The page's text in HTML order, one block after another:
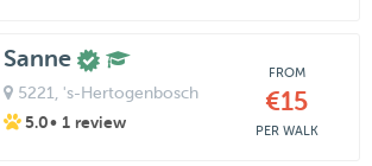
Sanne
5221 , 's-Hertogenbosch
5.0• 1 review
FROM
€15
PER WALK